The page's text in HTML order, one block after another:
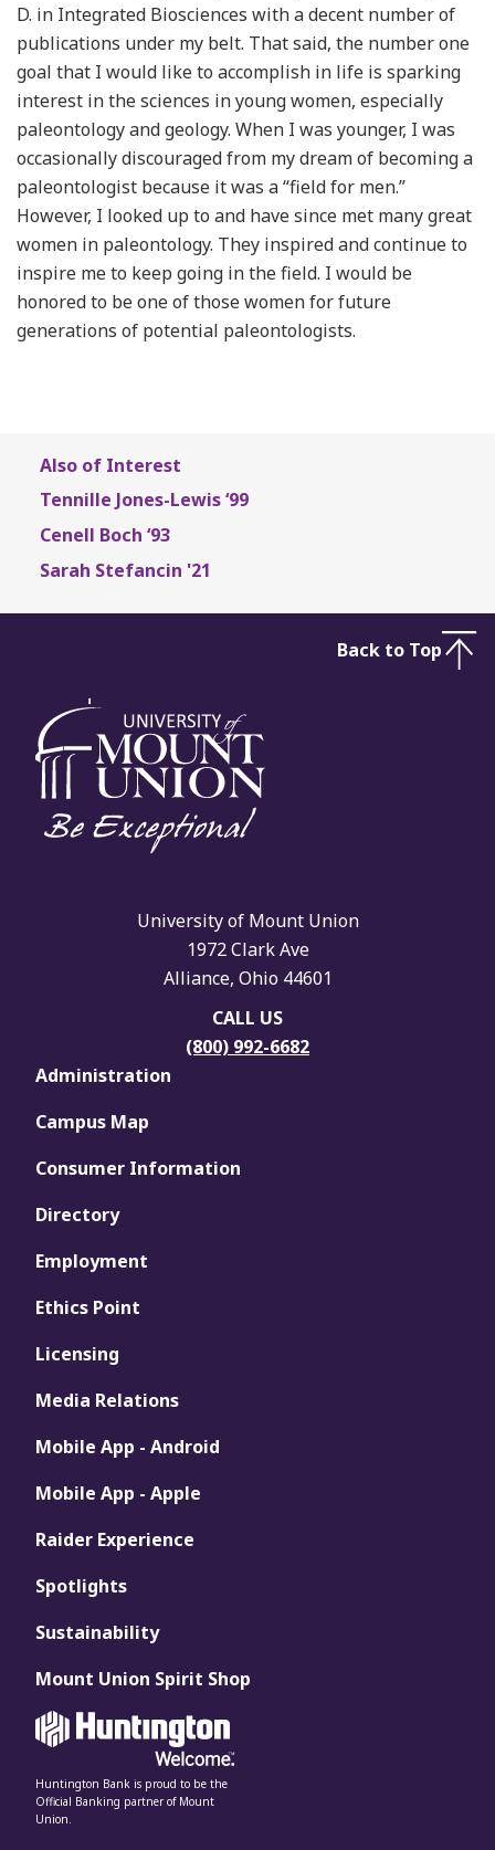
D. in Integrated Biosciences with a decent number of
publications under my belt. That said, the number one
goal that I would like to accomplish in life is sparking
interest in the sciences in young women, especially
paleontology and geology. When I was younger, I was
occasionally discouraged from my dream of becoming a
paleontologist because it was a “field for men.”
However, I looked up to and have since met many great
women in paleontology. They inspired and continue to
inspire me to keep going in the field. I would be
honored to be one of those women for future
generations of potential paleontologists.
Also of Interest
Tennille Jones-Lewis ‘99
Cenell Boch ‘93
Sarah Stefancin '21
University of Mount Union
1972 Clark Ave
Alliance, Ohio 44601
CALL US
(800) 992-6682
Administration
Campus Map
Consumer Information
Directory
Employment
Ethics Point
Licensing
Media Relations
Mobile App - Android
Mobile App - Apple
Raider Experience
Spotlights
Sustainability
Mount Union Spirit Shop
Huntington Bank is proud to be the
Official Banking partner of Mount
Union.
Back to Top